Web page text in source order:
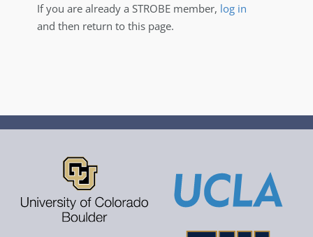
If you are already a STROBE member, log in
and then return to this page.